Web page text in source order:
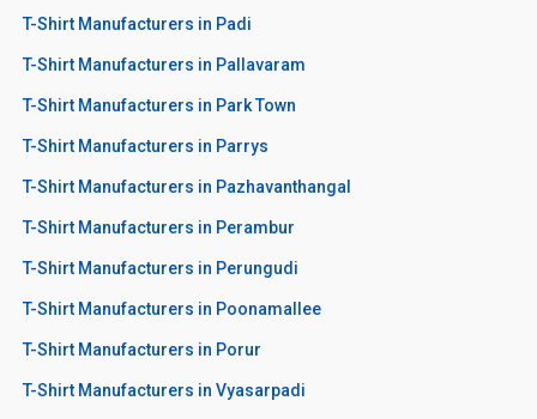
T-Shirt Manufacturers in Padi
T-Shirt Manufacturers in Pallavaram
T-Shirt Manufacturers in Park Town
T-Shirt Manufacturers in Parrys
T-Shirt Manufacturers in Pazhavanthangal
T-Shirt Manufacturers in Perambur
T-Shirt Manufacturers in Perungudi
T-Shirt Manufacturers in Poonamallee
T-Shirt Manufacturers in Porur
T-Shirt Manufacturers in Vyasarpadi